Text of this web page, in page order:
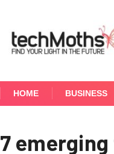
HOME BUSINESS
7